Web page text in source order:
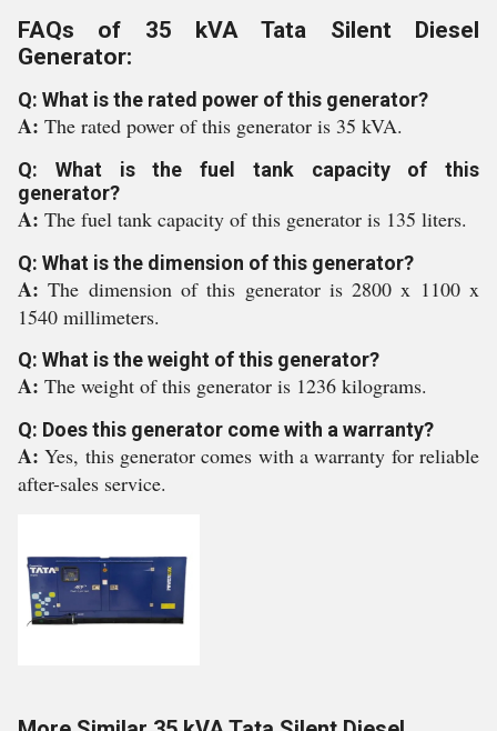
FAQs of 35 kVA Tata Silent Diesel
Generator:
Q: What is the rated power of this generator?
A: The rated power of this generator is 35 kVA.
Q: What is the fuel tank capacity of this
generator?
A: The fuel tank capacity of this generator is 135 liters.
Q: What is the dimension of this generator?
A:The dimension of this generator is 2800 x 1100 x
1540 millimeters.
Q: What is the weight of this generator?
A: The weight of this generator is 1236 kilograms.
Q: Does this generator come with a warranty?
A:Yes, this generator comes with a warranty for reliable
after-sales service.